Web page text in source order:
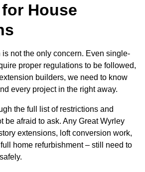
House
not the only concern. Even single-
proper regulations to be followed,
builders, we need to know
every project in the right away.
the full list of restrictions and
be afraid to ask. Any Great Wyrley
extensions, loft conversion work,
home refurbishment – still need to